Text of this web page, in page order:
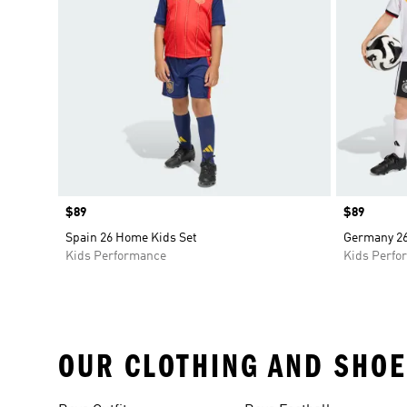
Price
$89
Spain 26 Home Kids Set
Kids Performance
Price
$89
Germany
Kids
OUR CLOTHING AND